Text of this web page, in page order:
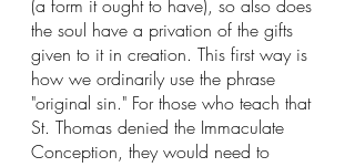
(a form it ought to have), so also does
the soul have a privation of the gifts
given to it in creation. This first way is
how we ordinarily use the phrase
"original sin." For those who teach that
St. Thomas denied the Immaculate
Conception, they would need to